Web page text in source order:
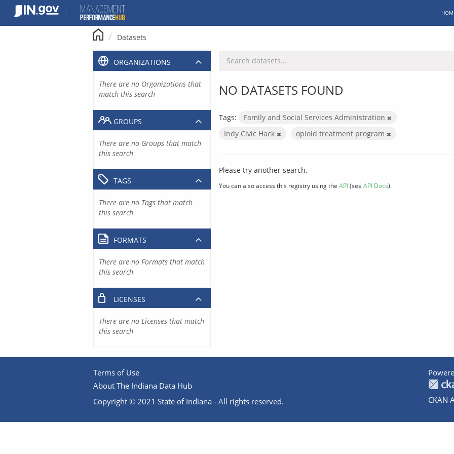
content
Datasets
NO DATASETS FOUND
Tags:
Family and Social Services Administration
Indy Civic Hack
opioid treatment program
Please try another search.
You can also access this registry using the API(see API Docs).
ORGANIZATIONS
There are no Organizations that
match this search
GROUPS
There are no Groups that match
this search
TAGS
There are no Tags that match
this search
FORMATS
There are no Formats that match
this search
LICENSES
There are no Licenses that match
this search
Terms of Use
About The Indiana Data Hub
Copyright © 2021 State of Indiana - All rights reserved.
CKAN